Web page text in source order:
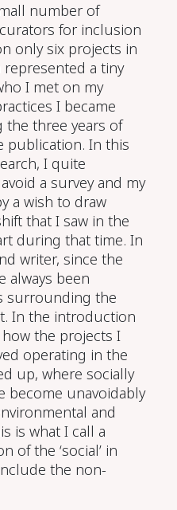
number of
for inclusion
only six projects in
represented atiny
I met on my
I became
three years of
publication.In this
I quite
a survey and my
a wish to draw
that I saw in the
during that time.In
writer, since the
always been
surrounding the
.In the introduction
howthe projects I
operating in the
up,wheresocially
become unavoidably
and
is what I call a
of the ‘social’ in
the non-